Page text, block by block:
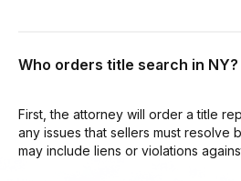
Who orders title search in NY?
First, the attorney will order a title
any issues that sellers must resolve
may include liens or violations